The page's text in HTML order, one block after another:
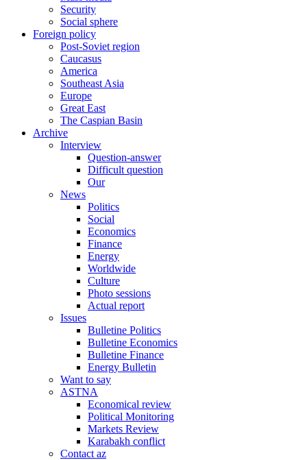
Security
Social sphere
Foreign policy
Post-Soviet region
Caucasus
America
Southeast Asia
Europe
Great East
The Caspian Basin
Archive
Interview
Question-answer
Difficult question
Our
News
Politics
Social
Economics
Finance
Energy
Worldwide
Culture
Photo sessions
Actual report
Issues
Bulletine Politics
Bulletine Economics
Bulletine Finance
Energy Bulletin
Want to say
ASTNA
Economical review
Political Monitoring
Markets Review
Karabakh conflict
Contact az